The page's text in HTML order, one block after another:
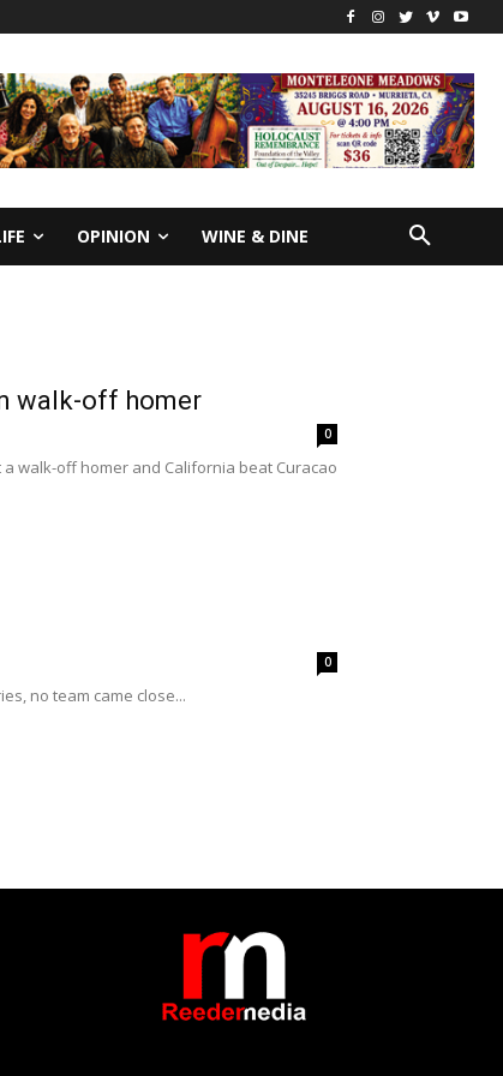
OPINION WINE & DINE
walk-off homer
0
a walk-off homer and California beat Curacao
0
no team came close...